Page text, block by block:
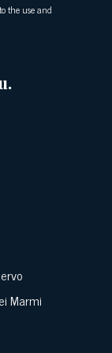
the use and
Marmi